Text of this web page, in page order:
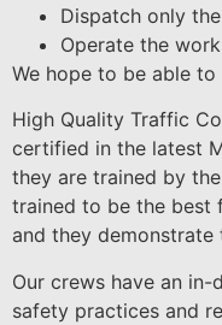
Dispatch only
Operate the
We hope to be able
High Quality Traffic
certified in the latest
they are trained by
trained to be the best
and they demonstrate
Our crews have an
safety practices and